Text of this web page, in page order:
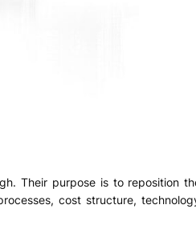
Their purpose is to reposition
cost structure,